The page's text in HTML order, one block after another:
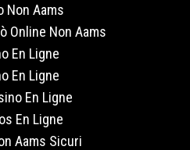
Non Aams
Online Non Aams
En Ligne
En Ligne
En Ligne
En Ligne
Aams Sicuri